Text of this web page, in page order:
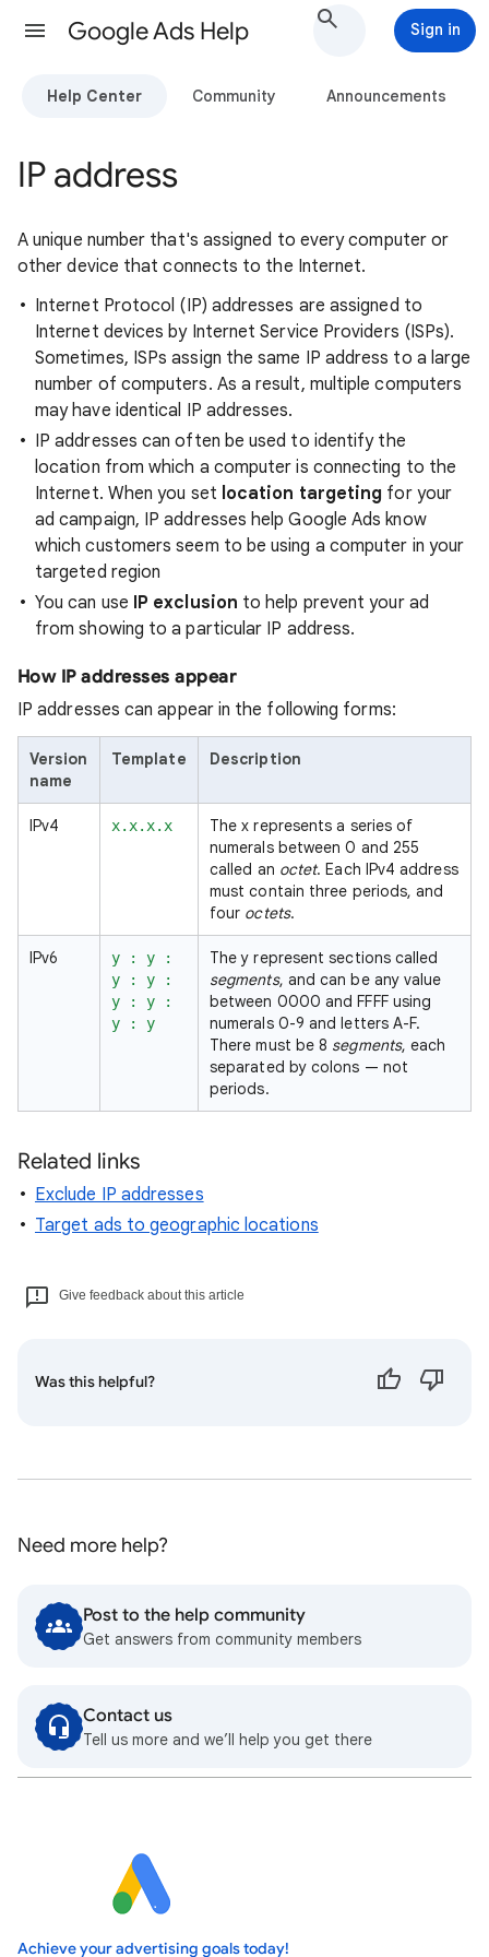
Google Ads Help Sign in
Help Center Community Announcements
IP address
A unique number that's assigned to every computer or
other device that connects to the Internet.
Internet Protocol (IP) addresses are assigned to
Internet devices by Internet Service Providers (ISPs).
Sometimes, ISPs assign the same IP address to a large
number of computers. As a result, multiple computers
may have identical IP addresses.
IP addresses can often be used to identify the
location from which a computer is connecting to the
Internet. When you set location targeting for your
ad campaign, IP addresses help Google Ads know
which customers seem to be using a computer in your
targeted region
You can use IP exclusion to help prevent your ad
from showing to a particular IP address.
How IP addresses appear
IP addresses can appear in the following forms:
Version
name
Template Description
IPv4 x.x.x.x
The x represents a series of
numerals between 0 and 255
called an octet. Each IPv4 address
must contain three periods, and
four octets.
IPv6
y : y :
y : y :
y : y :
y : y
The y represent sections called
segments, and can be any value
between 0000 and FFFF using
numerals 0-9 and letters A-F.
There must be 8 segments, each
separated by colons — not
periods.
Related links
Exclude IP addresses
Target ads to geographic locations
Give feedback about this article
Was this helpful?
Need more help?
Post to the help community
Get answers from community members
Contact us
Tell us more and we’ll help you get there
Achieve your advertising goals today!